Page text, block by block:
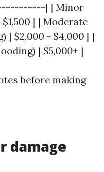
| | Minor
| | Moderate
| $2,000 - $4,000 | |
| $5,000+ |
before making
damage